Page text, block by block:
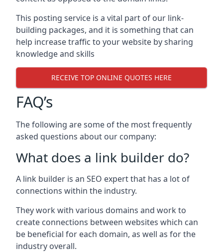
This posting service is a vital part of our link-
building packages, and it is something that can
help increase traffic to your website by sharing
knowledge and skills
RECEIVE TOP ONLINE QUOTES HERE
FAQ’s
The following are some of the most frequently
asked questions about our company:
What does a link builder do?
A link builder is an SEO expert that has a lot of
connections within the industry.
They work with various domains and work to
create connections between websites which can
be beneficial for each domain, as well as for the
industry overall.